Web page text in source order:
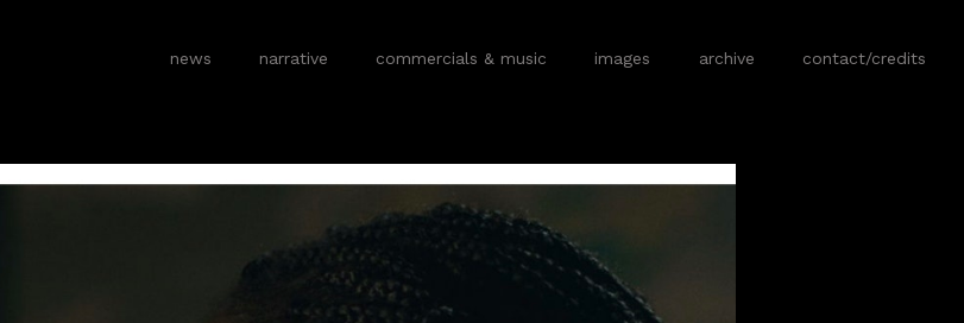
news narrative commercials & music images archive contact/credits